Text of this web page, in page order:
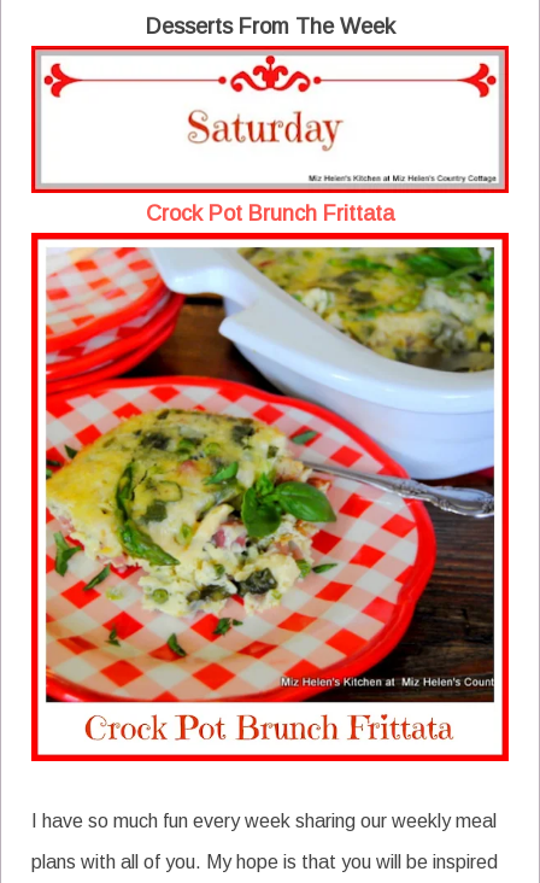
Desserts From The Week
Crock Pot Brunch Frittata
I have so much fun every week sharing our weekly meal
plans with all of you. My hope is that you will be inspired